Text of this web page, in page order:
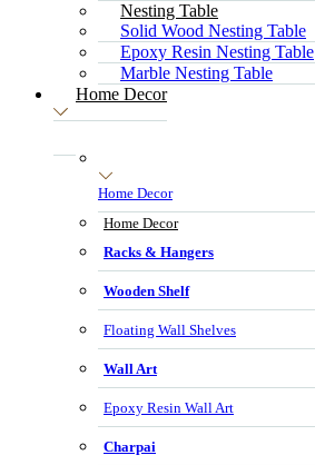
Nesting Table
Solid Wood Nesting Table
Epoxy Resin Nesting Table
Marble Nesting Table
Home Decor
Home Decor
Home Decor
Racks & Hangers
Wooden Shelf
Floating Wall Shelves
Wall Art
Epoxy Resin Wall Art
Charpai